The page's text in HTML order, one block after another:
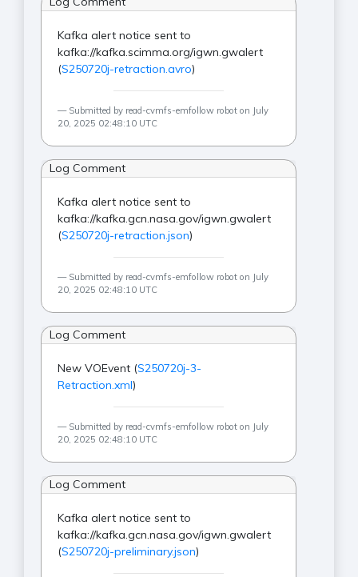
Kafka alert notice sent to
kafka://kafka.scimma.org/igwn.gwalert
(S250720j-retraction.avro)
Submitted by read-cvmfs-emfollow robot on July
20, 2025 02:48:10 UTC
Log Comment
Kafka alert notice sent to
kafka://kafka.gcn.nasa.gov/igwn.gwalert
(S250720j-retraction.json)
Submitted by read-cvmfs-emfollow robot on July
20, 2025 02:48:10 UTC
Log Comment
New VOEvent (S250720j-3-
Retraction.xml)
Submitted by read-cvmfs-emfollow robot on July
20, 2025 02:48:10 UTC
Log Comment
Kafka alert notice sent to
kafka://kafka.gcn.nasa.gov/igwn.gwalert
(S250720j-preliminary.json)